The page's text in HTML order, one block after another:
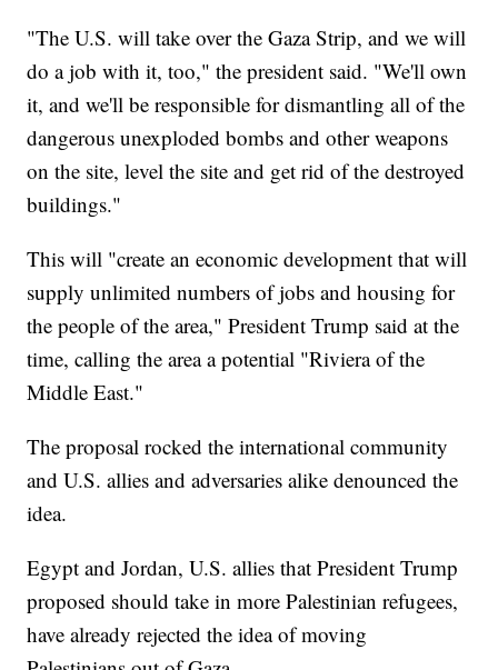
"The U.S. will take over the Gaza Strip, and we will
do a job with it, too," the president said. "We'll own
it, and we'll be responsible for dismantling all of the
dangerous unexploded bombs and other weapons
on the site, level the site and get rid of the destroyed
buildings."
This will "create an economic development that will
supply unlimited numbers of jobs and housing for
the people of the area," President Trump said at the
time, calling the area a potential "Riviera of the
Middle East."
The proposal rocked the international community
and U.S. allies and adversaries alike denounced the
idea.
Egypt and Jordan, U.S. allies that President Trump
proposed should take in more Palestinian refugees,
have already rejected the idea of moving